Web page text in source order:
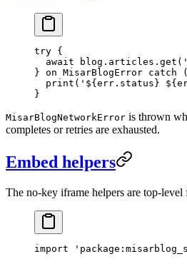
try {
  await
blog.articles. get (
} on MisarBlogError catch
  print
( ' ${ err . status } ${
}
MisarBlogNetworkError is thrown
completes or retries are exhausted.
Embed helpers
The no-key iframe helpers are top-level
import